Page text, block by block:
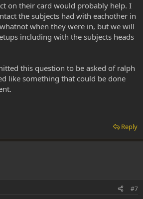
on their card would probably help. I
the subjects had with eachother in
when they were in, but we will
including with the subjects heads
this question to be asked of ralph
like something that could be done
Reply
#7